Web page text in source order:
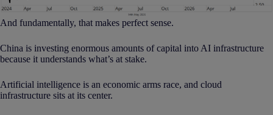
And fundamentally, that makes perfect sense.
China is investing enormous amounts of capital into AI infrastructure
because it understands what’s at stake.
Artificial intelligence is an economic arms race, and cloud
infrastructure sits at its center.